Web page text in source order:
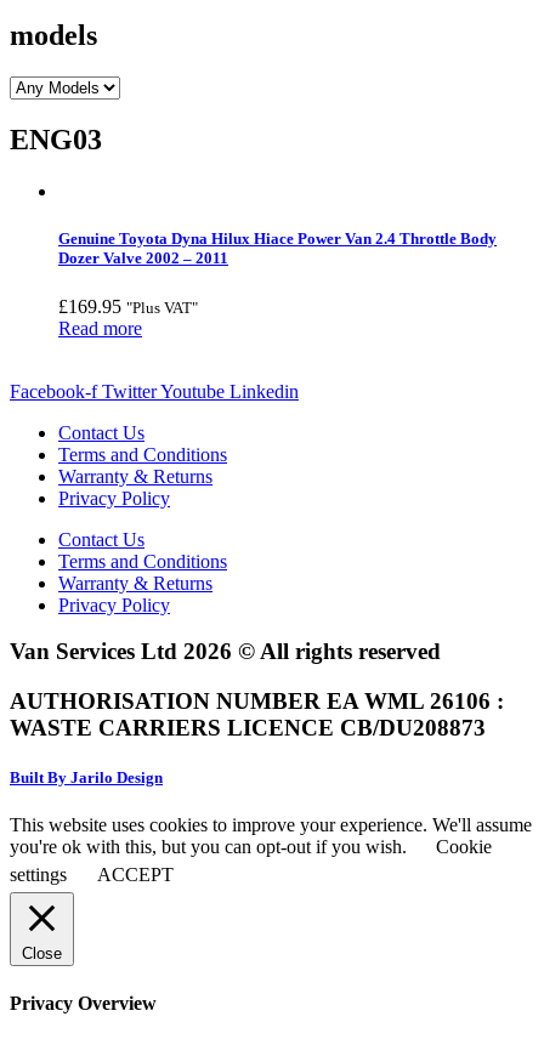
models
ENG03
Genuine Toyota Dyna Hilux Hiace Power Van 2.4 Throttle Body
Dozer Valve 2002 – 2011
£169.95 "Plus VAT"
Read more
Facebook-f TwitterYoutube Linkedin
Contact Us
Terms and Conditions
Warranty & Returns
Privacy Policy
Contact Us
Terms and Conditions
Warranty & Returns
Privacy Policy
Van Services Ltd 2026 © All rights reserved
AUTHORISATION NUMBER EA WML 26106 :
WASTE CARRIERS LICENCE CB/DU208873
Built By Jarilo Design
This website uses cookies to improve your experience. We'll assume
you're ok with this, but you can opt-out if you wish.
Cookie
settings
ACCEPT
Close
Privacy Overview